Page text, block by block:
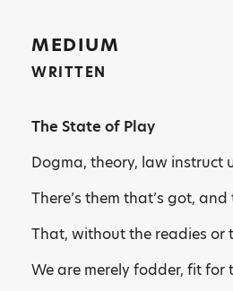
MEDIUM
WRITTEN
The State of Play
Dogma, theory, law instruct
There’s them that’s got,
That, without the readies or
We are merely fodder, fit for